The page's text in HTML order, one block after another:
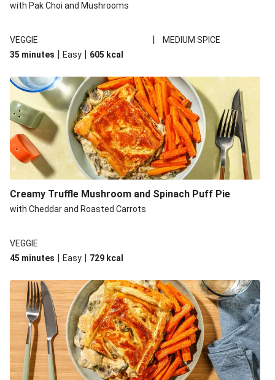
with Pak Choi and Mushrooms
VEGGIE |
MEDIUM SPICE
35 minutes | Easy | 605 kcal
Creamy Truffle Mushroom and Spinach Puff Pie
with Cheddar and Roasted Carrots
VEGGIE
45 minutes | Easy | 729 kcal